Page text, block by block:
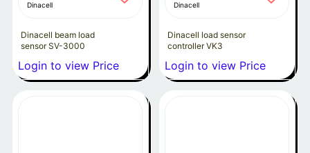
Dinacell
Dinacell beam load
sensor SV-3000
Login to view Price
Dinacell
Dinacell load sensor
controller VK3
Login to view Price